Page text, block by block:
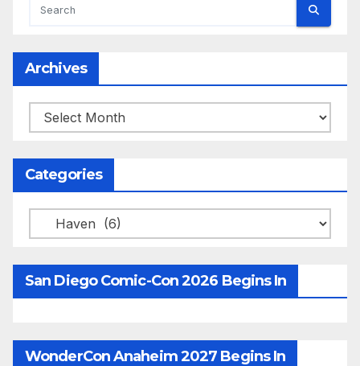
Archives
Archives
Categories
Categories
San Diego Comic-Con 2026 Begins In
WonderCon Anaheim 2027 Begins In